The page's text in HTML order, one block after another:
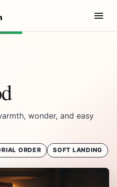
wonder, and easy
ORDER SOFT LANDING